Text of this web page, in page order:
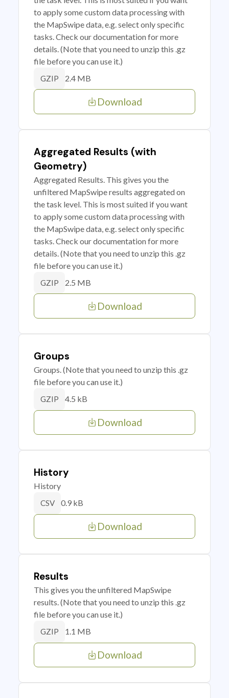
to apply some custom data processing with
the MapSwipe data, e.g. select only specific
tasks. Check our documentation for more
details. (Note that you need to unzip this .gz
file before you can use it.)
GZIP 2.4 MB
Download
Aggregated Results (with
Geometry)
Aggregated Results. This gives you the
unfiltered MapSwipe results aggregated on
the task level. This is most suited if you want
to apply some custom data processing with
the MapSwipe data, e.g. select only specific
tasks. Check our documentation for more
details. (Note that you need to unzip this .gz
file before you can use it.)
GZIP 2.5 MB
Download
Groups
Groups. (Note that you need to unzip this .gz
file before you can use it.)
GZIP 4.5 kB
Download
History
History
CSV 0.9 kB
Download
Results
This gives you the unfiltered MapSwipe
results. (Note that you need to unzip this .gz
file before you can use it.)
GZIP 1.1 MB
Download